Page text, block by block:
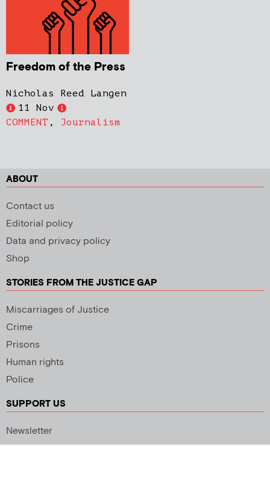
Freedom of the Press
Nicholas Reed Langen
11 Nov
COMMENT , Journalism
ABOUT
Contact us
Editorial policy
Data and privacy policy
Shop
STORIES FROM THE JUSTICE GAP
Miscarriages of Justice
Crime
Prisons
Human rights
Police
SUPPORT US
Newsletter